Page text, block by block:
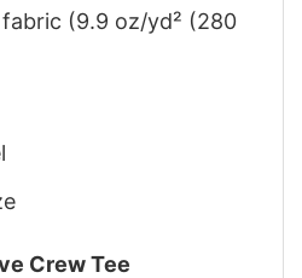
(9.9 oz/yd² (280
Crew Tee